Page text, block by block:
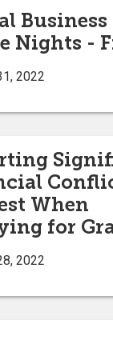
Business
Nights -
2022
When
for
2022